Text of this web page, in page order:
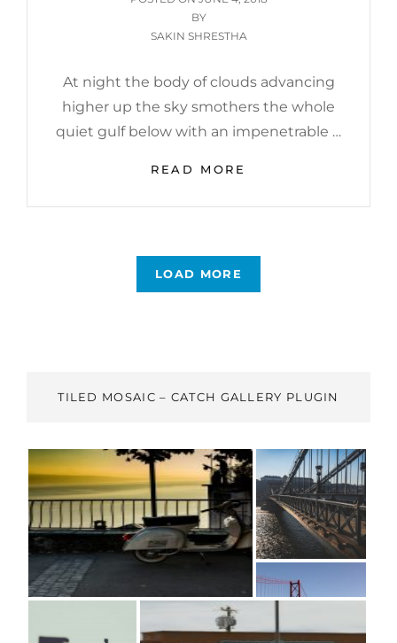
ON
BY
SAKIN SHRESTHA
At night the body of clouds advancing
higher up the sky smothers the whole
quiet gulf below with an impenetrable …
READ MORE
WITH
LOAD MORE
TILED MOSAIC – CATCH GALLERY PLUGIN